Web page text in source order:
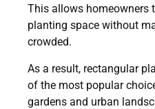
This allows homeowners
planting space without
crowded.
As a result, rectangular
of the most popular
gardens and urban